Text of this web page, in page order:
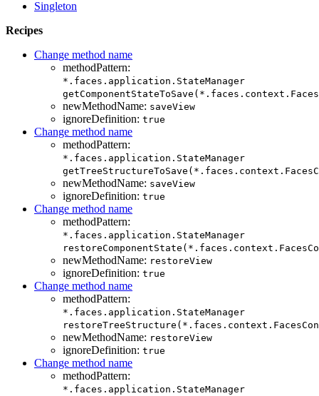
Singleton
Recipes
Change method name
methodPattern:
*.faces.application.StateManager
newMethodName: saveView
ignoreDefinition: true
Change method name
methodPattern:
*.faces.application.StateManager
newMethodName: saveView
ignoreDefinition: true
Change method name
methodPattern:
*.faces.application.StateManager
newMethodName: restoreView
ignoreDefinition: true
Change method name
methodPattern:
*.faces.application.StateManager
newMethodName: restoreView
ignoreDefinition: true
Change method name
methodPattern:
*.faces.application.StateManager